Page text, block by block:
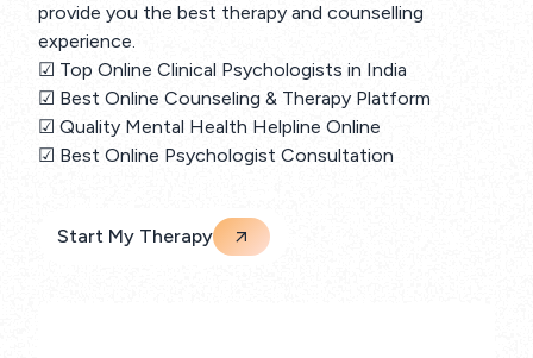
provide you the best therapy and counselling
experience.
☑ Top Online Clinical Psychologists in India
☑ Best Online Counseling & Therapy Platform
☑ Quality Mental Health Helpline Online
☑ Best Online Psychologist Consultation
Start My Therapy